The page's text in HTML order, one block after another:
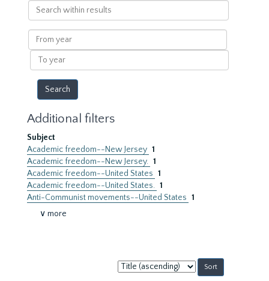
Search
within
results
From
year
To
year
Additional filters
Subject
Academic freedom--New Jersey 1
Academic freedom--New Jersey. 1
Academic freedom--United States 1
Academic freedom--United States. 1
Anti-Communist movements--United States 1
∨ more
Sort
by: